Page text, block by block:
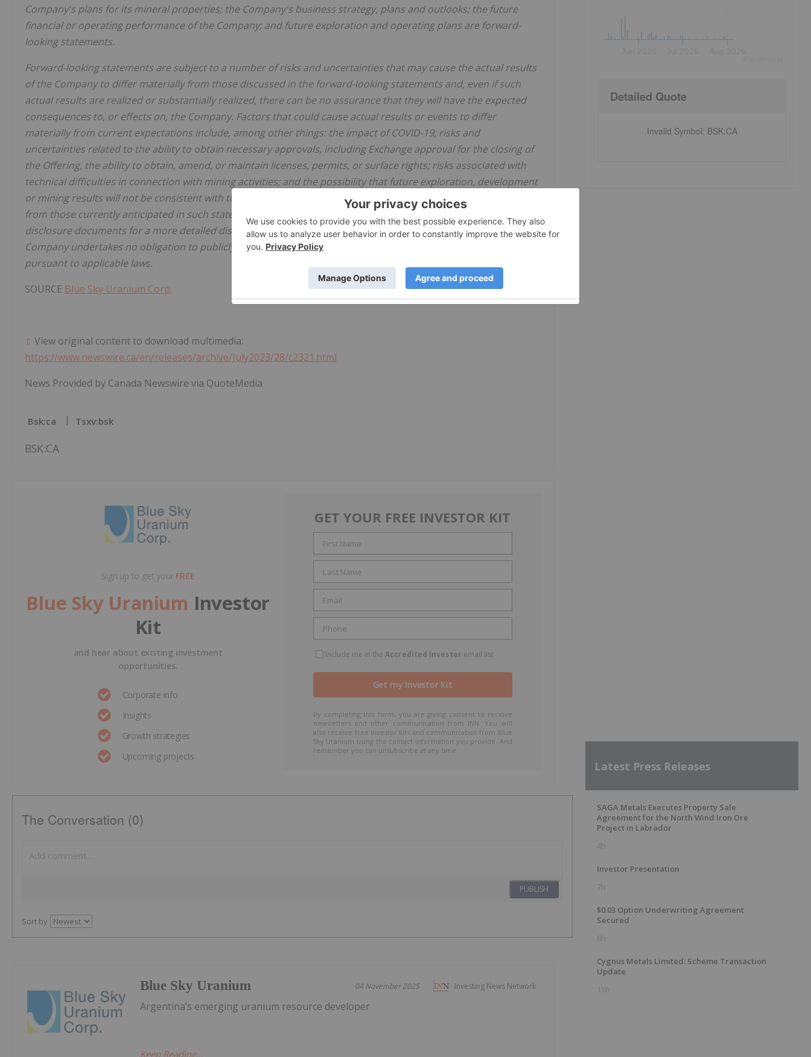
Company's plans for its mineral properties; the Company's business strategy, plans and outlooks; the future
financial or operating performance of the Company; and future exploration and operating plans are forward-
looking statements.
Forward-looking statements are subject to a number of risks and uncertainties that may cause the actual results
of the Company to differ materially from those discussed in the forward-looking statements and, even if such
actual results are realized or substantially realized, there can be no assurance that they will have the expected
consequences to, or effects on, the Company. Factors that could cause actual results or events to differ
materially from current expectations include, among other things: the impact of COVID-19; risks and
uncertainties related to the ability to obtain necessary approvals, including Exchange approval for the closing of
the Offering, the ability to obtain, amend, or maintain licenses, permits, or surface rights; risks associated with
technical difficulties in connection with mining activities; and the possibility that future exploration, development
or mining results will not be consistent with the Company's expectations.
Actual results may differ materially
from those currently anticipated in such statements. Readers are encouraged to refer to the Company's public
disclosure documents for a more detailed discussion of factors that may impact expected future results. The
Company undertakes no obligation to publicly update or revise any forward-looking statements, unless required
pursuant to applicable laws.
SOURCE Blue Sky Uranium Corp.
View original content to download multimedia:
https://www.newswire.ca/en/releases/archive/July2023/28/c2321.html
News Provided by Canada Newswire via QuoteMedia
Bsk:ca Tsxv:bsk
BSK:CA
Sign up to get your FREE
Blue Sky Uranium Investor
Kit
and hear about exciting investment
opportunities.
Corporate info
Insights
Growth strategies
Upcoming projects
GET YOUR FREE INVESTOR KIT
Include me in the Accredited Investor email list
By completing this form, you are giving consent to receive
newsletters and other communication from INN. You will
also receive free investor kits and communication from Blue
Sky Uranium using the contact information you provide. And
remember you can unsubscribe at any time.
The Conversation (0)
PUBLISH
Sort by
Investing News Network
04 November 2025
Blue Sky Uranium
Argentina’s emerging uranium resource developer
Keep Reading...
Detailed Quote
Invalid Symbol: BSK:CA
Latest Press Releases
SAGA Metals Executes Property Sale
Agreement for the North Wind Iron Ore
Project in Labrador
4h
Investor Presentation
7h
$0.03 Option Underwriting Agreement
Secured
8h
Cygnus Metals Limited: Scheme Transaction
Update
11h